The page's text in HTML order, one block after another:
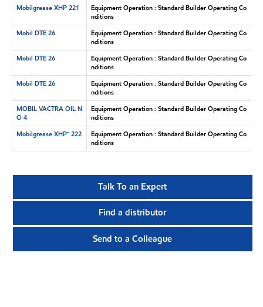
Mobilgrease XHP 221
Equipment Operation : Standard Builder Operating Co
nditions
Mobil DTE 26
Equipment Operation : Standard Builder Operating Co
nditions
Mobil DTE 26
Equipment Operation : Standard Builder Operating Co
nditions
Mobil DTE 26
Equipment Operation : Standard Builder Operating Co
nditions
MOBIL VACTRA OIL N
O 4
Equipment Operation : Standard Builder Operating Co
nditions
Mobilgrease XHP™ 222
Equipment Operation : Standard Builder Operating Co
nditions
Talk To an Expert
Find a distributor
Send to a Colleague